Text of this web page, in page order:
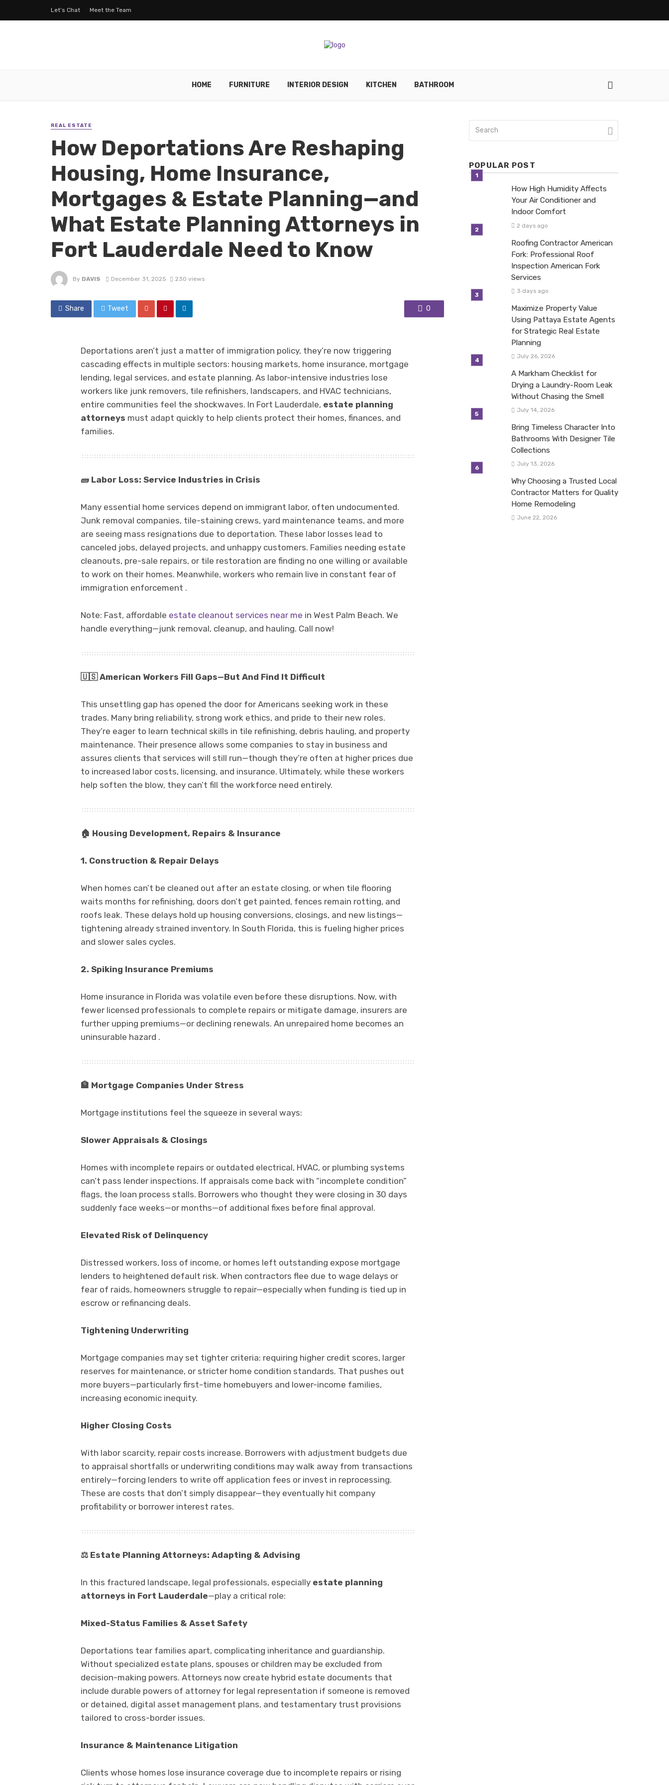
Let’s Chat Meet the Team
HOME FURNITURE INTERIOR DESIGN KITCHEN BATHROOM
REAL ESTATE
How Deportations Are Reshaping
Housing, Home Insurance,
Mortgages & Estate Planning—and
What Estate Planning Attorneys in
Fort Lauderdale Need to Know
By DAVIS December 31, 2025 230 views
Share Tweet 0
Deportations aren’t just a matter of immigration policy, they’re now triggering
cascading effects in multiple sectors: housing markets, home insurance, mortgage
lending, legal services, and estate planning. As labor-intensive industries lose
workers like junk removers, tile refinishers, landscapers, and HVAC technicians,
entire communities feel the shockwaves. In Fort Lauderdale, estate planning
attorneys must adapt quickly to help clients protect their homes, finances, and
families.
🧱 Labor Loss: Service Industries in Crisis
Many essential home services depend on immigrant labor, often undocumented.
Junk removal companies, tile-staining crews, yard maintenance teams, and more
are seeing mass resignations due to deportation. These labor losses lead to
canceled jobs, delayed projects, and unhappy customers. Families needing estate
cleanouts, pre-sale repairs, or tile restoration are finding no one willing or available
to work on their homes. Meanwhile, workers who remain live in constant fear of
immigration enforcement .
Note: Fast, affordable estate cleanout services near me in West Palm Beach. We
handle everything—junk removal, cleanup, and hauling. Call now!
🇺🇸American Workers Fill Gaps—But And Find It Difficult
This unsettling gap has opened the door for Americans seeking work in these
trades. Many bring reliability, strong work ethics, and pride to their new roles.
They’re eager to learn technical skills in tile refinishing, debris hauling, and property
maintenance. Their presence allows some companies to stay in business and
assures clients that services will still run—though they’re often at higher prices due
to increased labor costs, licensing, and insurance. Ultimately, while these workers
help soften the blow, they can’t fill the workforce need entirely.
🏠 Housing Development, Repairs & Insurance
1. Construction & Repair Delays
When homes can’t be cleaned out after an estate closing, or when tile flooring
waits months for refinishing, doors don’t get painted, fences remain rotting, and
roofs leak. These delays hold up housing conversions, closings, and new listings—
tightening already strained inventory. In South Florida, this is fueling higher prices
and slower sales cycles.
2. Spiking Insurance Premiums
Home insurance in Florida was volatile even before these disruptions. Now, with
fewer licensed professionals to complete repairs or mitigate damage, insurers are
further upping premiums—or declining renewals. An unrepaired home becomes an
uninsurable hazard .
🏦 Mortgage Companies Under Stress
Mortgage institutions feel the squeeze in several ways:
Slower Appraisals & Closings
Homes with incomplete repairs or outdated electrical, HVAC, or plumbing systems
can’t pass lender inspections. If appraisals come back with “incomplete condition”
flags, the loan process stalls. Borrowers who thought they were closing in 30 days
suddenly face weeks—or months—of additional fixes before final approval.
Elevated Risk of Delinquency
Distressed workers, loss of income, or homes left outstanding expose mortgage
lenders to heightened default risk. When contractors flee due to wage delays or
fear of raids, homeowners struggle to repair—especially when funding is tied up in
escrow or refinancing deals.
Tightening Underwriting
Mortgage companies may set tighter criteria: requiring higher credit scores, larger
reserves for maintenance, or stricter home condition standards. That pushes out
more buyers—particularly first-time homebuyers and lower-income families,
increasing economic inequity.
Higher Closing Costs
With labor scarcity, repair costs increase. Borrowers with adjustment budgets due
to appraisal shortfalls or underwriting conditions may walk away from transactions
entirely—forcing lenders to write off application fees or invest in reprocessing.
These are costs that don’t simply disappear—they eventually hit company
profitability or borrower interest rates.
⚖️ Estate Planning Attorneys: Adapting & Advising
In this fractured landscape, legal professionals, especially estate planning
attorneys in Fort Lauderdale—play a critical role:
Mixed-Status Families & Asset Safety
Deportations tear families apart, complicating inheritance and guardianship.
Without specialized estate plans, spouses or children may be excluded from
decision-making powers. Attorneys now create hybrid estate documents that
include durable powers of attorney for legal representation if someone is removed
or detained, digital asset management plans, and testamentary trust provisions
tailored to cross-border issues.
Insurance & Maintenance Litigation
Clients whose homes lose insurance coverage due to incomplete repairs or rising
POPULAR POST
How High Humidity Affects
Your Air Conditioner and
Indoor Comfort
2 days ago
Roofing Contractor American
Fork: Professional Roof
Inspection American Fork
Services
3 days ago
Maximize Property Value
Using Pattaya Estate Agents
for Strategic Real Estate
Planning
July 26, 2026
A Markham Checklist for
Drying a Laundry-Room Leak
Without Chasing the Smell
July 14, 2026
Bring Timeless Character Into
Bathrooms With Designer Tile
Collections
July 13, 2026
Why Choosing a Trusted Local
Contractor Matters for Quality
Home Remodeling
June 22, 2026